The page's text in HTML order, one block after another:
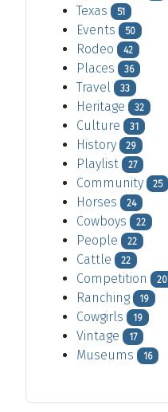
Texas 51
Events 50
Rodeo 42
Places 36
Travel 33
Heritage 32
Culture 31
History 29
Playlist 27
Community 25
Horses 24
Cowboys 22
People 22
Cattle 22
Competition 20
Ranching 19
Cowgirls 19
Vintage 17
Museums 16